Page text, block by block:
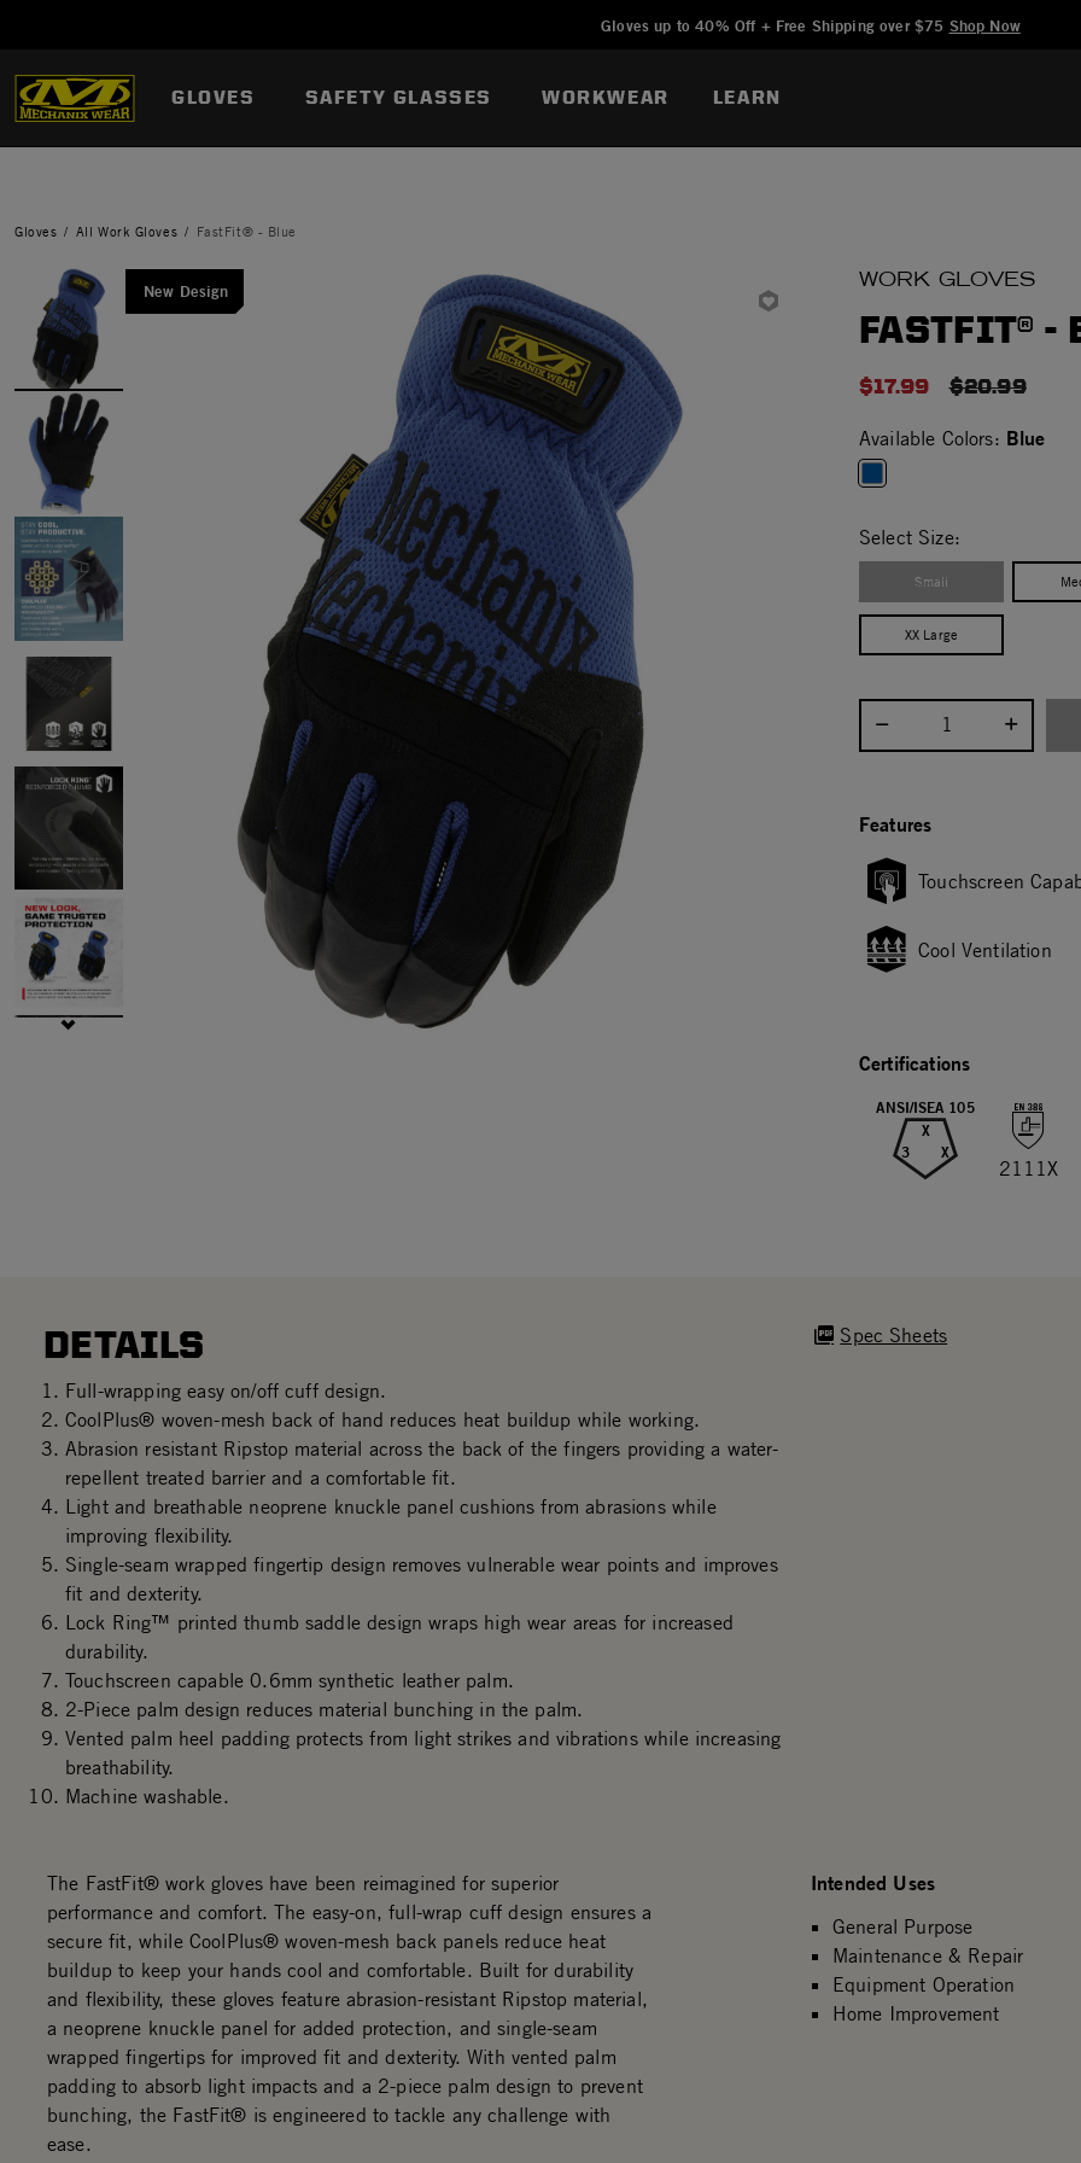
Gloves up to 40% Off + Free Shipping over $75 Shop Now
GLOVES SAFETY GLASSES WORKWEAR LEARN
Gloves All Work Gloves FastFit® - Blue
New Design WORK GLOVES
FASTFIT® -
$17.99 PRICE
$20.99
Available Colors: Blue
Select Size:
Small
XX Large
Select quantity:
Features
Touchscreen
Cool Ventilation
Certifications
ANSI/ISEA 105
X
3
X
2111X
DETAILS
Full-wrapping easy on/off cuff design.
CoolPlus® woven-mesh back of hand reduces heat buildup while working.
Abrasion resistant Ripstop material across the back of the fingers providing a water-
repellent treated barrier and a comfortable fit.
Light and breathable neoprene knuckle panel cushions from abrasions while
improving flexibility.
Single-seam wrapped fingertip design removes vulnerable wear points and improves
fit and dexterity.
Lock Ring™ printed thumb saddle design wraps high wear areas for increased
durability.
Touchscreen capable 0.6mm synthetic leather palm.
2-Piece palm design reduces material bunching in the palm.
Vented palm heel padding protects from light strikes and vibrations while increasing
breathability.
Machine washable.
Spec Sheets
The FastFit® work gloves have been reimagined for superior
performance and comfort. The easy-on, full-wrap cuff design ensures a
secure fit, while CoolPlus® woven-mesh back panels reduce heat
buildup to keep your hands cool and comfortable. Built for durability
and flexibility, these gloves feature abrasion-resistant Ripstop material,
a neoprene knuckle panel for added protection, and single-seam
wrapped fingertips for improved fit and dexterity. With vented palm
padding to absorb light impacts and a 2-piece palm design to prevent
bunching, the FastFit® is engineered to tackle any challenge with
ease.
Intended Uses
General Purpose
Maintenance & Repair
Equipment Operation
Home Improvement
Added to Manage Wishlist